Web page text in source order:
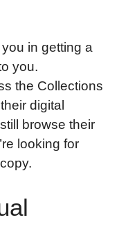
in getting a
you.
the Collections
digital
browse their
looking for